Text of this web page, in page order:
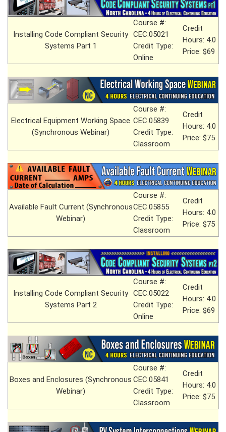
Installing Code Compliant Security
Systems Part 1
Course #:
CEC.05021
Credit Type:
Online
Credit
Hours: 4.0
Price: $69
Electrical Equipment Working Space
(Synchronous Webinar)
Course #:
CEC.05839
Credit Type:
Classroom
Credit
Hours: 4.0
Price: $75
Available Fault Current (Synchronous
Webinar)
Course #:
CEC.05855
Credit Type:
Classroom
Credit
Hours: 4.0
Price: $75
Installing Code Compliant Security
Systems Part 2
Course #:
CEC.05022
Credit Type:
Online
Credit
Hours: 4.0
Price: $69
Boxes and Enclosures (Synchronous
Webinar)
Course #:
CEC.05841
Credit Type:
Classroom
Credit
Hours: 4.0
Price: $75